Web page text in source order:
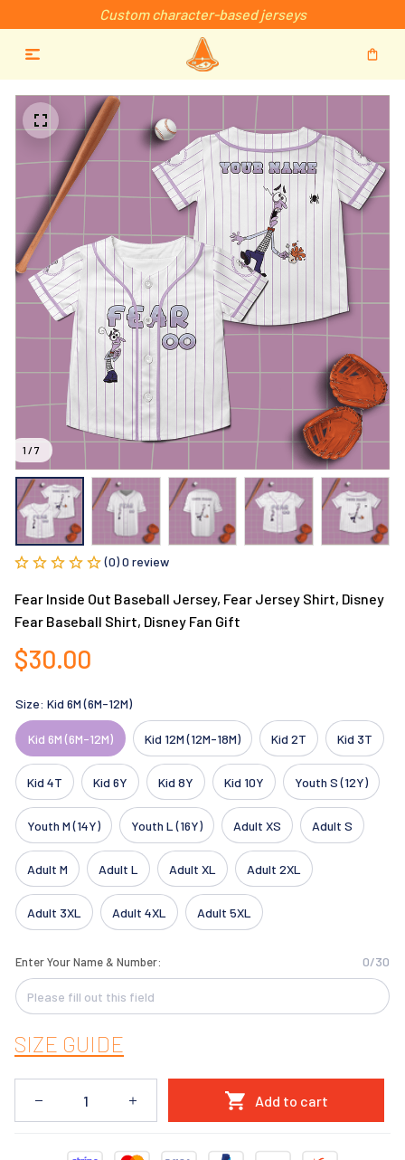
Custom character-based jerseys
1 / 7
(0) 0 review
Fear Inside Out Baseball Jersey, Fear Jersey Shirt, Disney
Fear Baseball Shirt, Disney Fan Gift
$30.00
Size: Kid 6M (6M-12M)
Kid 6M (6M-12M) Kid 12M (12M-18M) Kid 2T Kid 3T
Kid 4T Kid 6Y Kid 8Y Kid 10Y Youth S (12Y)
Youth M (14Y) Youth L (16Y) Adult XS Adult S
Adult M Adult L Adult XL Adult 2XL
Adult 3XL Adult 4XL Adult 5XL
Enter Your Name & Number: 0/30
SIZE GUIDE
Add to cart